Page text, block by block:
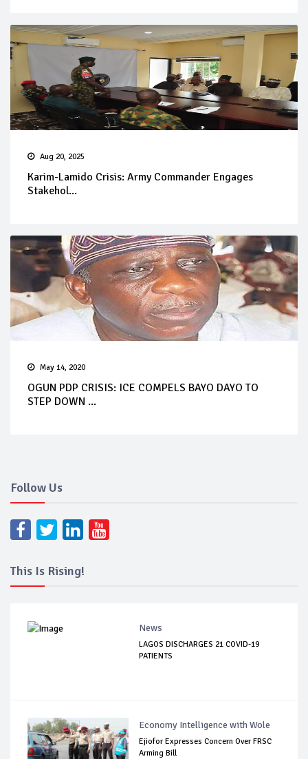
Aug 20, 2025
Karim-Lamido Crisis: Army Commander Engages
Stakehol...
May 14, 2020
OGUN PDP CRISIS: ICE COMPELS BAYO DAYO TO
STEP DOWN ...
Follow Us
This Is Rising!
News
LAGOS DISCHARGES 21 COVID-19
PATIENTS
Economy Intelligence with Wole
Ejiofor Expresses Concern Over FRSC
Arming Bill